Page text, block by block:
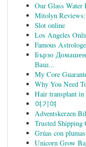
Our Glass Water
Mitolyn
Slot online
Los Angeles
Famous
Бързо
Ваш...
My Core
Why You Need
Hair transplant in
여기여
Adventskerzen
Trusted Shipping
Grúas con
Unicorn Grow